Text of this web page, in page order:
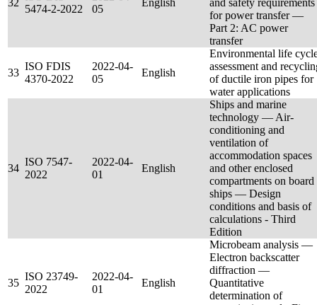
32
5474-2-2022
05
English
and safety requirements
for power transfer —
Part 2: AC power
transfer
33
ISO FDIS
4370-2022
2022-04-
05
English
Environmental life
assessment and
of ductile iron pipes for
water applications
34
ISO 7547-
2022
2022-04-
01
English
Ships and marine
technology — Air-
conditioning and
ventilation of
accommodation spaces
and other enclosed
compartments on board
ships — Design
conditions and basis of
calculations - Third
Edition
35
ISO 23749-
2022
2022-04-
01
English
Microbeam analysis —
Electron backscatter
diffraction —
Quantitative
determination of